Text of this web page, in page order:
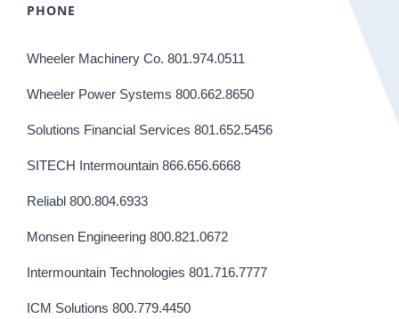
PHONE
Wheeler Machinery Co. 801.974.0511
Wheeler Power Systems 800.662.8650
Solutions Financial Services 801.652.5456
SITECH Intermountain 866.656.6668
Reliabl 800.804.6933
Monsen Engineering 800.821.0672
Intermountain Technologies 801.716.7777
ICM Solutions 800.779.4450